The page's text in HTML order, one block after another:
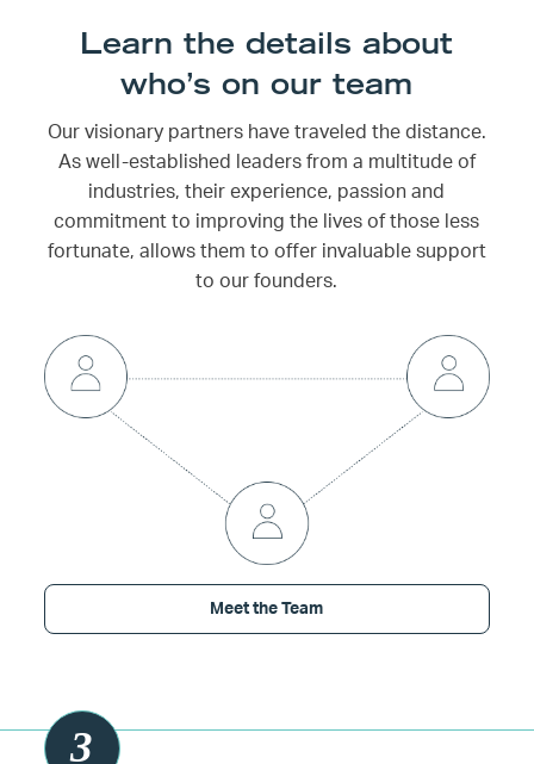
Learn the details about
who’s on our team
Our visionary partners have traveled the distance.
As well-established leaders from a multitude of
industries, their experience, passion and
commitment to improving the lives of those less
fortunate, allows them to offer invaluable support
to our founders.
Meet the Team